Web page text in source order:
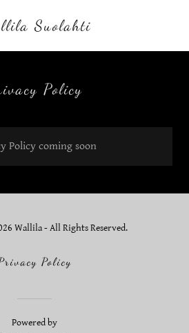
Suolahti
Policy
Policy coming soon
Wallila - All Rights Reserved.
Policy
Powered by